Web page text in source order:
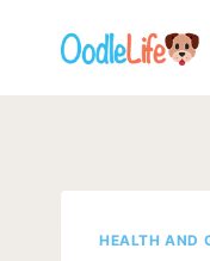
HEALTH AND